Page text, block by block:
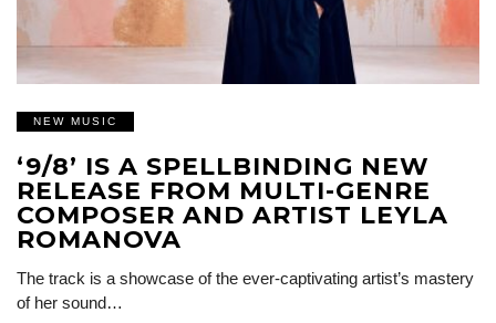
NEW MUSIC
‘9/8’ IS A SPELLBINDING NEW
RELEASE FROM MULTI-GENRE
COMPOSER AND ARTIST LEYLA
ROMANOVA
The track is a showcase of the ever-captivating artist’s mastery
of her sound…